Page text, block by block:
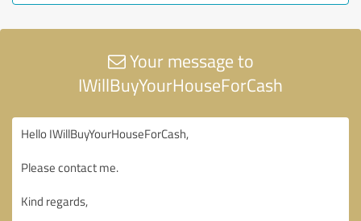
Your message to
IWillBuyYourHouseForCash